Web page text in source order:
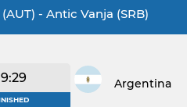
- Antic Vanja (SRB)
Argentina